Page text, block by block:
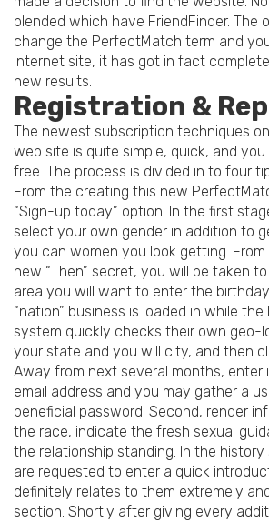
blended which have FriendFinder. The
change the PerfectMatch term and
internet site, it has got in fact
new results.
Registration &
The newest subscription techniques
web site is quite simple, quick, and
free. The process is divided in to four
From the creating this new
“Sign-up today” option. In the first
select your own gender in addition to
you can women you look getting.
new “Then” secret, you will be taken
area you will want to enter the
“nation” business is loaded in while
system quickly checks their own geo-
your state and you will city, and then
Away from next several months, enter
email address and you may gather a
beneficial password. Second, render
the race, indicate the fresh sexual
the relationship standing. In the history
are requested to enter a quick
definitely relates to them extremely
section. Shortly after giving every